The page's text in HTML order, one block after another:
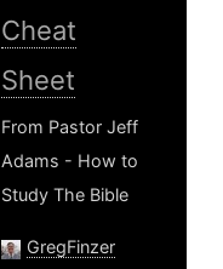
Cheat
Sheet
From Pastor Jeff
Adams - How to
Study The Bible
GregFinzer